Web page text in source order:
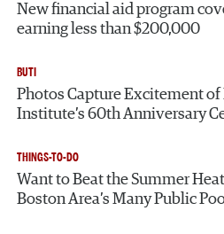
New financial aid program
earning less than $200,000
BUTI
Photos Capture Excitement
Institute’s 60th Anniversary
THINGS-TO-DO
Want to Beat the Summer
Boston Area’s Many Public